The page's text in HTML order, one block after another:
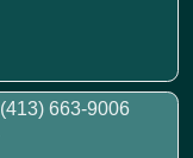
(413) 663-9006